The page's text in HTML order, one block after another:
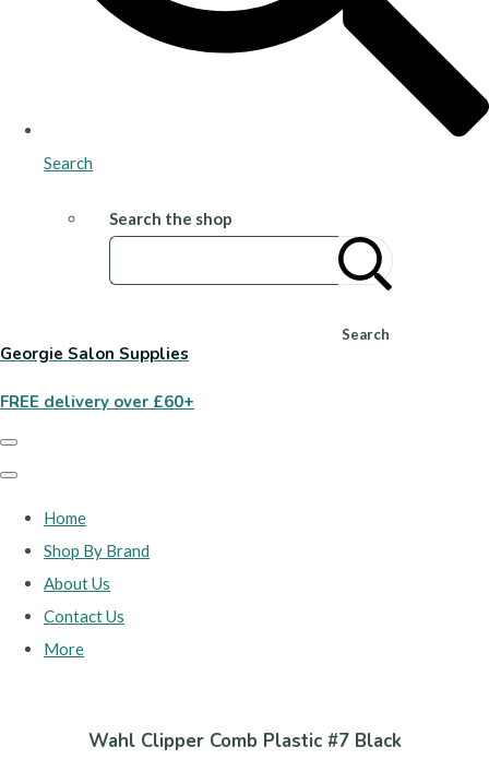
Search
Search the shop
Search
Georgie Salon Supplies
FREE delivery over £60+
Home
Shop By Brand
About Us
Contact Us
More
Wahl Clipper Comb Plastic #7 Black